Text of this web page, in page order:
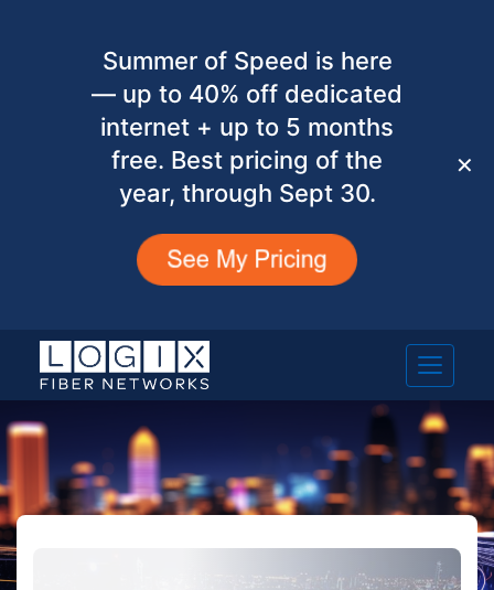
Summer of Speed is here
— up to 40% off dedicated
internet + up to 5 months
free. Best pricing of the
year, through Sept 30.
✕